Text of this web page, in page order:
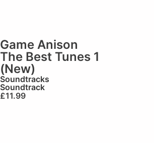
Game Anison
The Best Tunes 1
(New)
Soundtracks
Soundtrack
£11.99